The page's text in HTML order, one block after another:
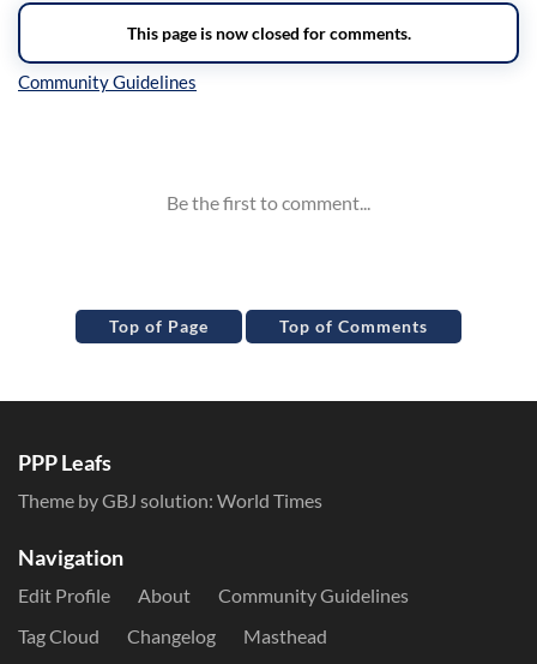
Top of Page Top of Comments
PPP Leafs
Theme by GBJ solution: World Times
Navigation
Edit Profile About
Community Guidelines
Tag Cloud
Changelog Masthead